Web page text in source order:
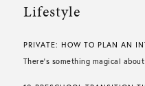
Lifestyle
PRIVATE: HOW TO PLAN AN
There’s something magical